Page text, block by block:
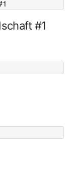
#1